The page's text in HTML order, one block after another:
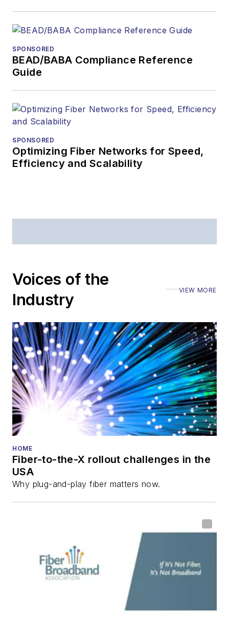
SPONSORED
BEAD/BABA Compliance Reference
Guide
SPONSORED
Optimizing Fiber Networks for Speed,
Efficiency and Scalability
Voices of the
Industry
VIEW MORE
HOME
Fiber-to-the-X rollout challenges in the
USA
Why plug-and-play fiber matters now.